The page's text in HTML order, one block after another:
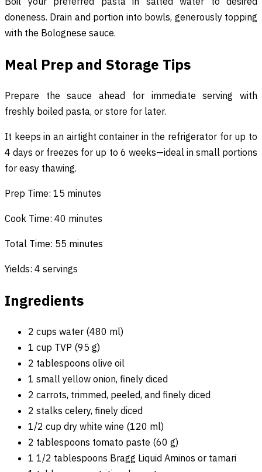
doneness. Drain and portion into bowls, generously topping
with the Bolognese sauce.
Meal Prep and Storage Tips
Prepare the sauce ahead for immediate serving with
freshly boiled pasta, or store for later.
It keeps in an airtight container in the refrigerator for up to
4 days or freezes for up to 6 weeks—ideal in small portions
for easy thawing.
Prep Time: 15 minutes
Cook Time: 40 minutes
Total Time: 55 minutes
Yields: 4 servings
Ingredients
2 cups water (480 ml)
1 cup TVP (95 g)
2 tablespoons olive oil
1 small yellow onion, finely diced
2 carrots, trimmed, peeled, and finely diced
2 stalks celery, finely diced
1/2 cup dry white wine (120 ml)
2 tablespoons tomato paste (60 g)
1 1/2 tablespoons Bragg Liquid Aminos or tamari